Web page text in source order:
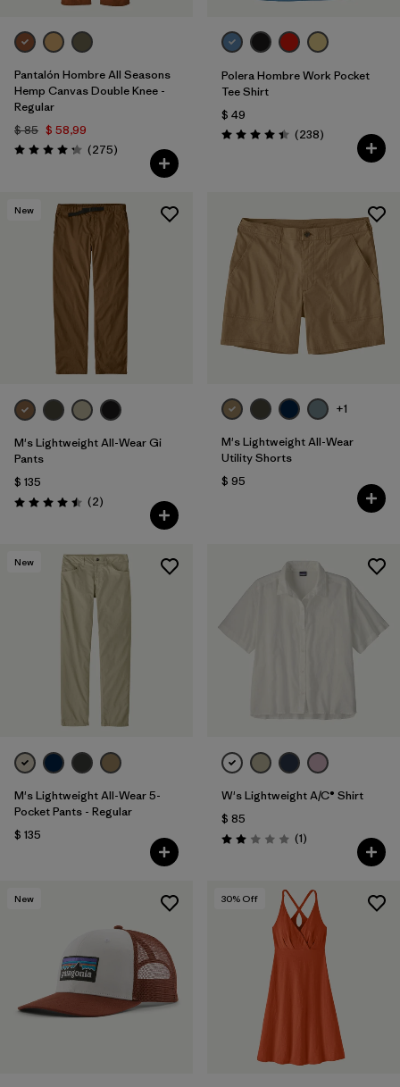
Pantalón Hombre All Seasons
Hemp Canvas Double Knee -
Regular
$ 85 $ 58,99
Valoración: 4.2 / 5
(275Comentarios
)
Polera Hombre Work Pocket
Tee Shirt
$ 49
Valoración: 4.4 / 5
(238Comentarios
)
New
M's Lightweight All-Wear Gi
Pants
$ 135
Valoración: 4.5 / 5
(2Comentarios
)
+1
M's Lightweight All-Wear
Utility Shorts
$ 95
New
M's Lightweight All-Wear 5-
Pocket Pants - Regular
$ 135
W's Lightweight A/C® Shirt
$ 85
Valoración: 2.0 / 5
(1Comentarios
)
New 30% Off